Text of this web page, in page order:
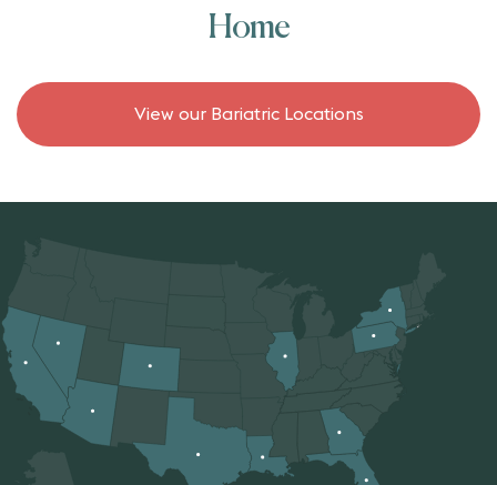
Home
View our Bariatric Locations